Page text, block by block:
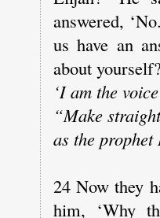
answered,
us have an
about
‘I am the
“Make
as the
24 Now they
him, ‘Why